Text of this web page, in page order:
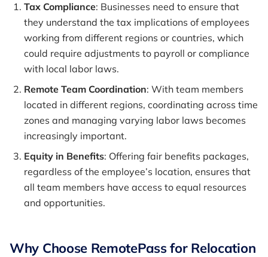
Tax Compliance: Businesses need to ensure that
they understand the tax implications of employees
working from different regions or countries, which
could require adjustments to payroll or compliance
with local labor laws.
Remote Team Coordination: With team members
located in different regions, coordinating across time
zones and managing varying labor laws becomes
increasingly important.
Equity in Benefits: Offering fair benefits packages,
regardless of the employee’s location, ensures that
all team members have access to equal resources
and opportunities.
Why Choose RemotePass for Relocation